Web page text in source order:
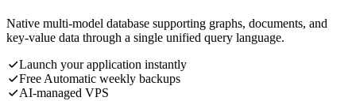
Native multi-model database supporting graphs, documents, and
key-value data through a single unified query language.
Launch your application instantly
Free Automatic weekly backups
AI-managed VPS